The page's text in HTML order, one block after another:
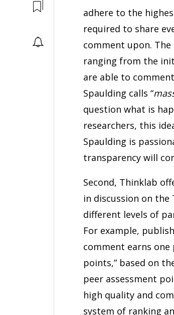
adhere to the
required to share
comment upon.
ranging from the
are able to
Spaulding calls “
question what is
researchers, this
Spaulding is
transparency will
Second, Thinklab
in discussion on
different levels of
For example,
comment earns one
points,” based on
peer assessment
high quality and
system of ranking